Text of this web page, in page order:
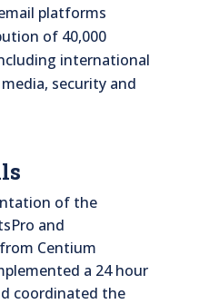
platforms
of 40,000
international
security and
of the
and
Centium
a 24 hour
coordinated the